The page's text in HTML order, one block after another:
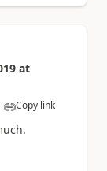
at
Copy link